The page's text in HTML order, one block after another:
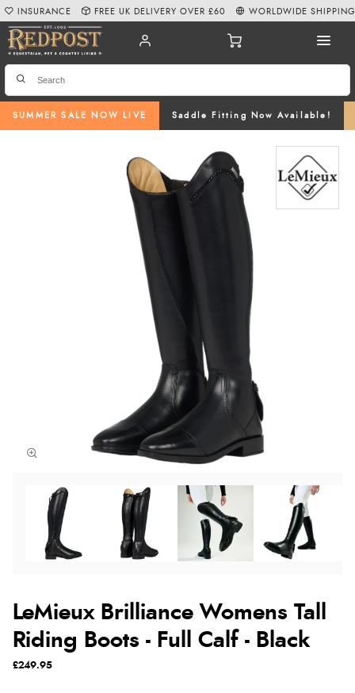
SUMMER SALE NOW LIVE Saddle Fitting Now Available!
INSURANCE FREE UK DELIVERY OVER £60 WORLDWIDE SHIPPING
LeMieux Brilliance Womens Tall
Riding Boots - Full Calf - Black
£249.95